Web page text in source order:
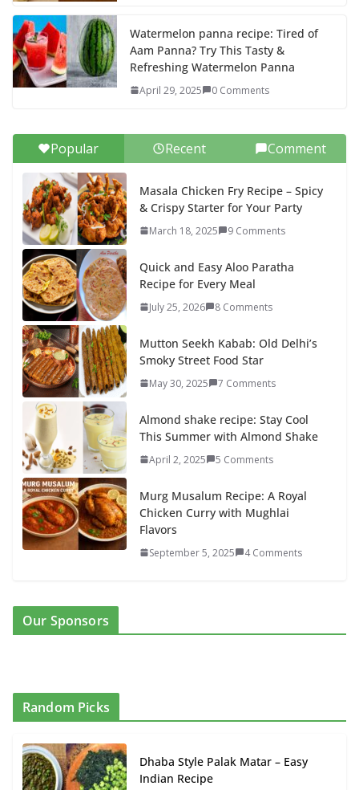
Watermelon panna recipe: Tired of
Aam Panna? Try This Tasty &
Refreshing Watermelon Panna
April 29, 2025 0 Comments
Popular Recent Comment
Masala Chicken Fry Recipe – Spicy
& Crispy Starter for Your Party
March 18, 2025 9 Comments
Quick and Easy Aloo Paratha
Recipe for Every Meal
July 25, 2026 8 Comments
Mutton Seekh Kabab: Old Delhi’s
Smoky Street Food Star
May 30, 2025 7 Comments
Almond shake recipe: Stay Cool
This Summer with Almond Shake
April 2, 2025 5 Comments
Murg Musalum Recipe: A Royal
Chicken Curry with Mughlai
Flavors
September 5, 2025 4 Comments
Our Sponsors
Random Picks
Dhaba Style Palak Matar – Easy
Indian Recipe